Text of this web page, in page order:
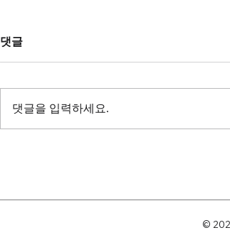
댓글
댓글을 입력하세요.
©